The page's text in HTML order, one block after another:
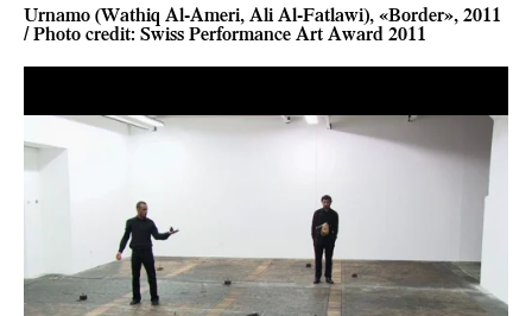
Urnamo (Wathiq Al-Ameri, Ali Al-Fatlawi), «Border», 2011
/ Photo credit: Swiss Performance Art Award 2011